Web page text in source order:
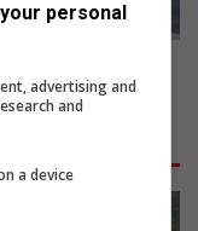
personal
advertising and
and
a device